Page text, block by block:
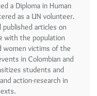
a Diploma in Human
as a UN volunteer.
articles on
with the population
women victims of the
in Colombian and
students and
action-research in